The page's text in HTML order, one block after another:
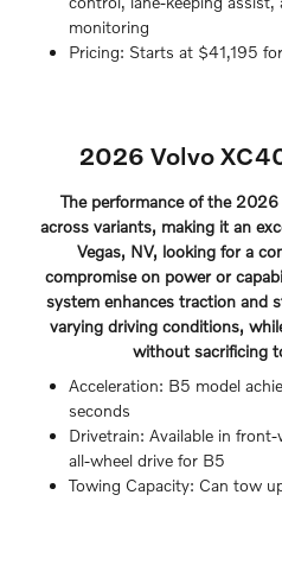
monitoring
Pricing: Starts at $41,195
2026 Volvo
The performance of the
across variants, making it an
Vegas, NV, looking for a
compromise on power or
system enhances traction and
varying driving conditions,
without sacrificing
Acceleration: B5 model
seconds
Drivetrain: Available in
all-wheel drive for B5
Towing Capacity: Can tow